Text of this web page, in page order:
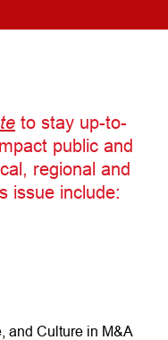
to stay up-to-
public and
regional and
issue include:
and Culture in M&A